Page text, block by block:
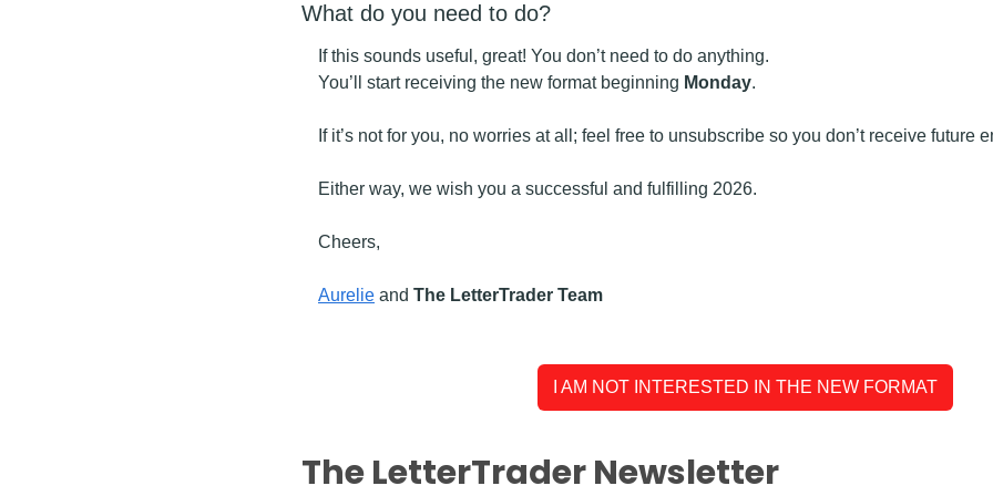
What do you need to do?
If this sounds useful, great! You don’t need to do anything.
You’ll start receiving the new format beginning Monday.
If it’s not for you, no worries at all; feel free to unsubscribe so you don’t receive future
Either way, we wish you a successful and fulfilling 2026.
Cheers,
Aurelie and The LetterTrader Team
I AM NOT INTERESTED IN THE NEW FORMAT
The LetterTrader Newsletter